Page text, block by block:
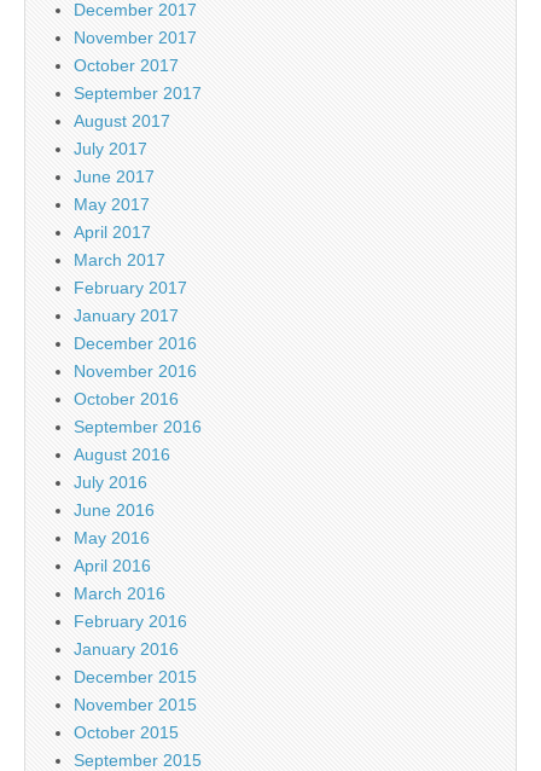
December 2017
November 2017
October 2017
September 2017
August 2017
July 2017
June 2017
May 2017
April 2017
March 2017
February 2017
January 2017
December 2016
November 2016
October 2016
September 2016
August 2016
July 2016
June 2016
May 2016
April 2016
March 2016
February 2016
January 2016
December 2015
November 2015
October 2015
September 2015